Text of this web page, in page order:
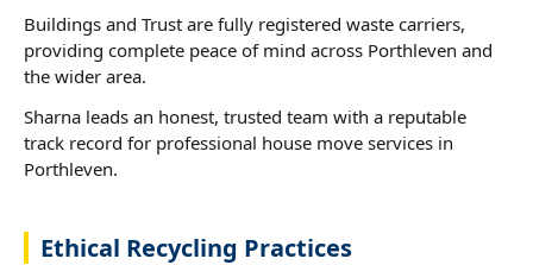
Buildings and Trust are fully registered waste carriers,
providing complete peace of mind across Porthleven and
the wider area.
Sharna leads an honest, trusted team with a reputable
track record for professional house move services in
Porthleven.
Ethical Recycling Practices